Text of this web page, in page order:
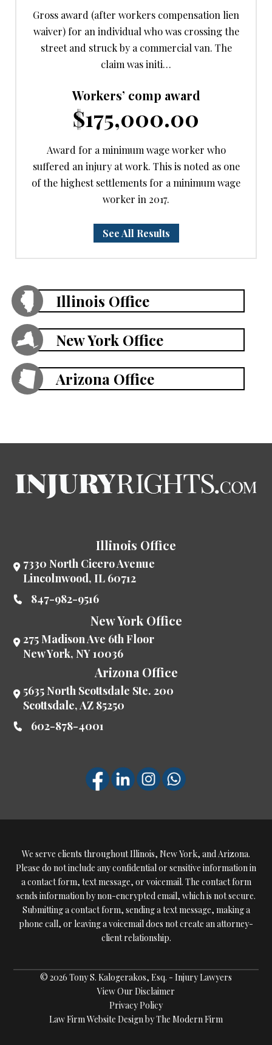
Gross award (after workers compensation lien
waiver) for an individual who was crossing the
street and struck by a commercial van. The
claim was initi…
Workers’ comp award
$175,000.00
Award for a minimum wage worker who
suffered an injury at work. This is noted as one
of the highest settlements for a minimum wage
worker in 2017.
See All Results
Illinois Office
New York Office
Arizona Office
Illinois Office
7330 North Cicero Avenue
Lincolnwood,IL 60712
847-982-9516
New York Office
275 Madison Ave 6th Floor
New York, NY10036
Arizona Office
5635 North Scottsdale Ste. 200
Scottsdale, AZ 85250
602-878-4001
We serve clients throughout Illinois, New York, and Arizona.
Please do not include any confidential or sensitive information in
a contact form, text message, or voicemail. The contact form
sends information by non-encrypted email, which is not secure.
Submitting a contact form, sending a text message, making a
phone call, or leaving a voicemail does not create an attorney-
client relationship.
© 2026 Tony S. Kalogerakos, Esq. - Injury Lawyers
View Our Disclaimer
Privacy Policy
Law Firm Website Design by The Modern Firm